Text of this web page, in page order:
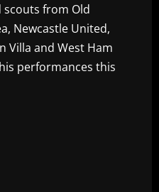
scouts from Old
Newcastle United,
Villa and West Ham
performances this